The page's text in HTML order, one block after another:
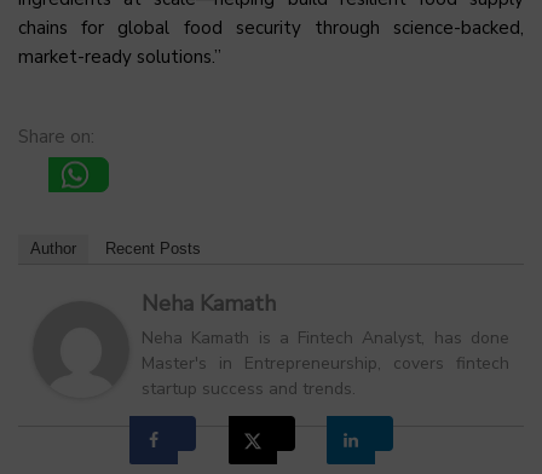
chains for global food security through science-backed,
market-ready solutions.”
Share on:
Author Recent Posts
Neha Kamath
Neha Kamath is a Fintech Analyst, has done
Master's in Entrepreneurship, covers fintech
startup success and trends.